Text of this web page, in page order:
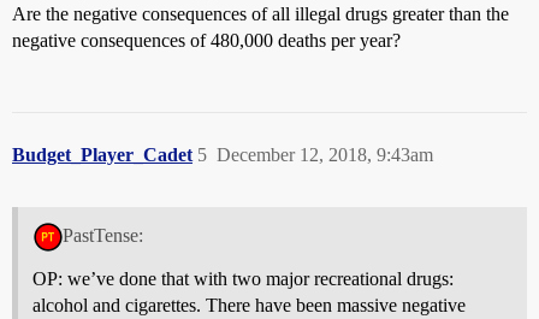
Are the negative consequences of all illegal drugs greater than the
negative consequences of 480,000 deaths per year?
Budget_Player_Cadet December 12, 2018, 9:43am
5
PastTense:
OP: we’ve done that with two major recreational drugs:
alcohol and cigarettes. There have been massive negative